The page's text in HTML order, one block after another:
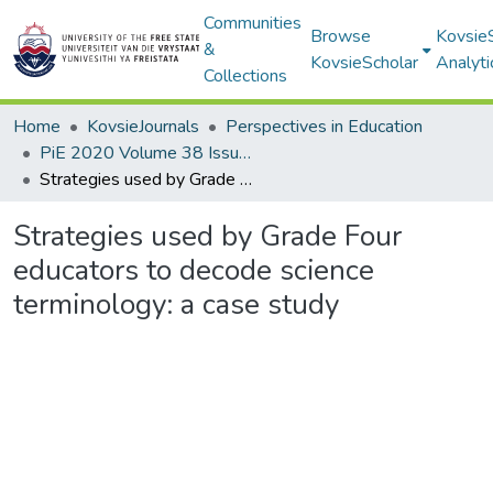
Communities
&
Collections
Browse
KovsieScholar
Home KovsieJournals
Perspectives in Education
PiE 2020 Volume 38 Issue 1
Strategies used by Grade Four educators to decode science terminology: a case study
Strategies used by Grade Four
educators to decode science
terminology: a case study